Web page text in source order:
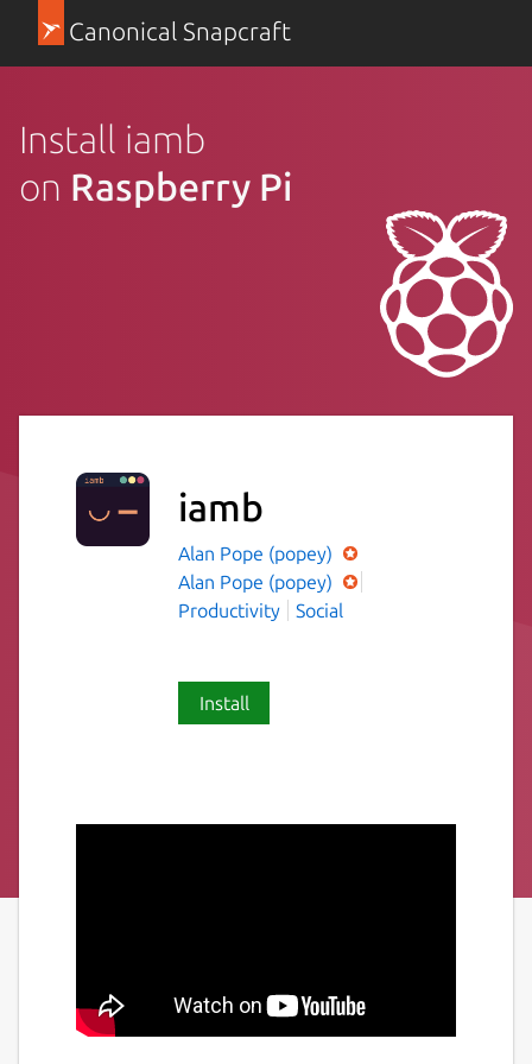
Canonical Snapcraft
Install iamb
on Raspberry Pi
iamb
Alan Pope (popey)
Alan Pope (popey)
Productivity
Social
Install